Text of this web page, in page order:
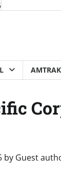
by Guest